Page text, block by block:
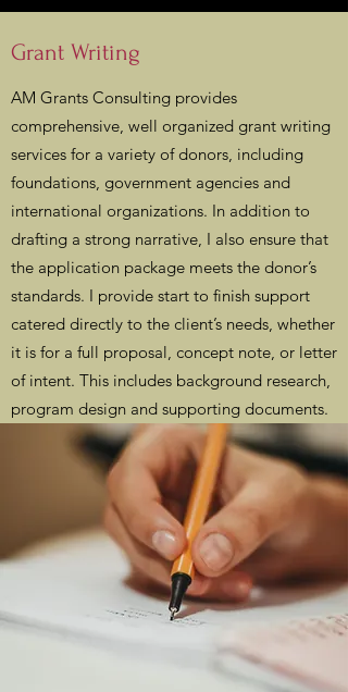
Grant Writing
AM Grants Consulting provides
comprehensive, well organized grant writing
services for a variety of donors, including
foundations, government agencies and
international organizations. In addition to
drafting a strong narrative, I also ensure that
the application package meets the donor’s
standards. I provide start to finish support
catered directly to the client’s needs, whether
it is for a full proposal, concept note, or letter
of intent. This includes background research,
program design and supporting documents.